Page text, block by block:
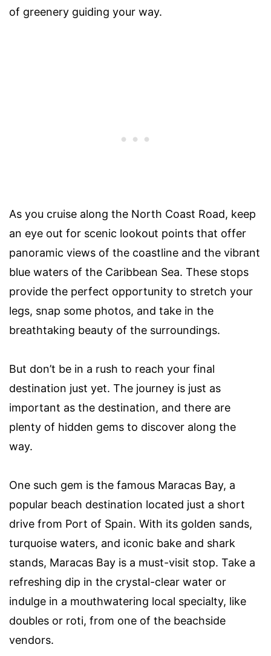
of greenery guiding your way.
As you cruise along the North Coast Road, keep
an eye out for scenic lookout points that offer
panoramic views of the coastline and the vibrant
blue waters of the Caribbean Sea. These stops
provide the perfect opportunity to stretch your
legs, snap some photos, and take in the
breathtaking beauty of the surroundings.
But don’t be in a rush to reach your final
destination just yet. The journey is just as
important as the destination, and there are
plenty of hidden gems to discover along the
way.
One such gem is the famous Maracas Bay, a
popular beach destination located just a short
drive from Port of Spain. With its golden sands,
turquoise waters, and iconic bake and shark
stands, Maracas Bay is a must-visit stop. Take a
refreshing dip in the crystal-clear water or
indulge in a mouthwatering local specialty, like
doubles or roti, from one of the beachside
vendors.